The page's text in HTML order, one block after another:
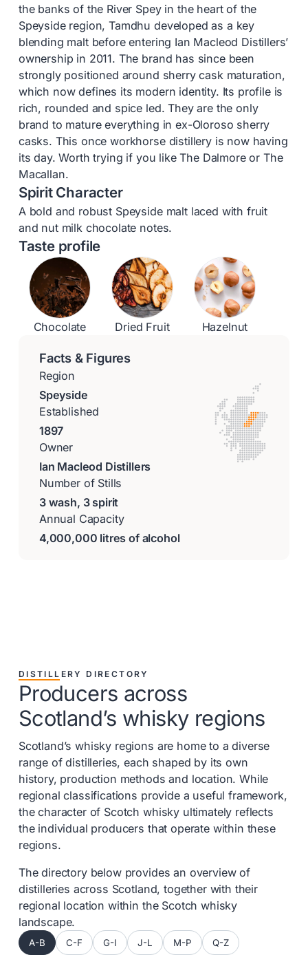
the banks of the River Spey in the heart of the
Speyside region, Tamdhu developed as a key
blending malt before entering Ian Macleod Distillers’
ownership in 2011. The brand has since been
strongly positioned around sherry cask maturation,
which now defines its modern identity. Its profile is
rich, rounded and spice led. They are the only
brand to mature everything in ex-Oloroso sherry
casks. This once workhorse distillery is now having
its day. Worth trying if you like The Dalmore or The
Macallan.
Spirit Character
A bold and robust Speyside malt laced with fruit
and nut milk chocolate notes.
Taste profile
Chocolate Dried Fruit Hazelnut
Facts & Figures
Region
Speyside
Established
1897
Owner
Ian Macleod Distillers
Number of Stills
3 wash, 3 spirit
Annual Capacity
4,000,000 litres of alcohol
DISTILLERY DIRECTORY
Producers across
Scotland’s whisky regions
Scotland’s whisky regions are home to a diverse
range of distilleries, each shaped by its own
history, production methods and location. While
regional classifications provide a useful framework,
the character of Scotch whisky ultimately reflects
the individual producers that operate within these
regions.
The directory below provides an overview of
distilleries across Scotland, together with their
regional location within the Scotch whisky
landscape.
A-B C-F G-I J-L M-P Q-Z